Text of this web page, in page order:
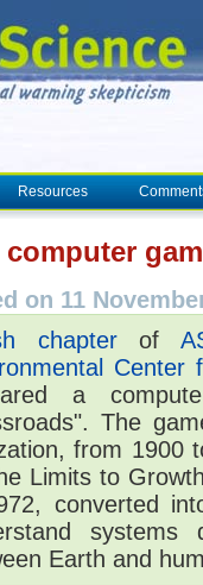
Resources
computer
on 11
chapterof
Center
a
The
from 1900
Limits to
converted
systems
Earth and